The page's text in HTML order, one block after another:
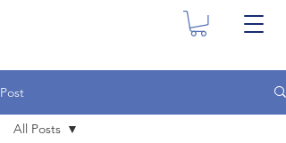
Post
All Posts